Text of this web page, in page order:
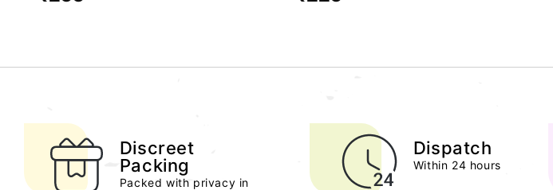
Discreet
Packing
Packed with privacy in
Dispatch
Within 24 hours